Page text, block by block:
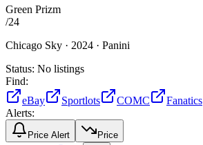
Green Prizm
/24
Chicago Sky · 2024 · Panini
Status: No listings
Find:
eBay
Sportlots COMC
Fanatics
Alerts:
Price Alert Price